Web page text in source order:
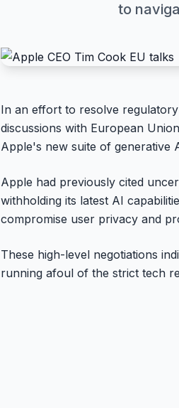
to
In an effort to resolve
discussions with European
Apple's new suite of generative
Apple had previously cited
withholding its latest AI
compromise user privacy and
These high-level negotiations
running afoul of the strict tech